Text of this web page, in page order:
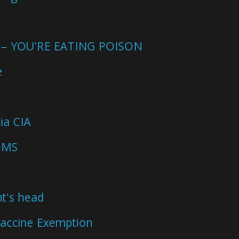
YOU'RE EATING POISON
CIA
head
Exemption